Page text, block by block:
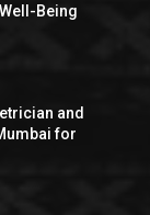
Being
and
for